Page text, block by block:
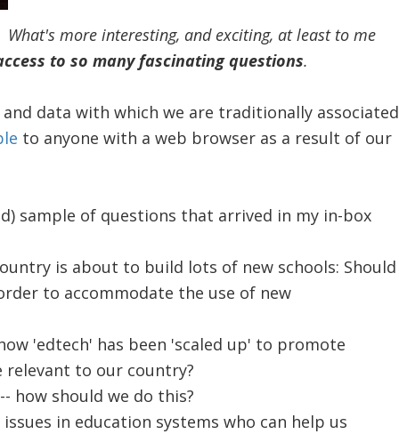
What's more interesting, and exciting, at least to me
to so many fascinating questions.
data with which we are traditionally associated
to anyone with a web browser as a result of our
sample of questions that arrived in my in-box
is about to build lots of new schools: Should
to accommodate the use of new
'edtech' has been 'scaled up' to promote
relevant to our country?
how should we do this?
in education systems who can help us